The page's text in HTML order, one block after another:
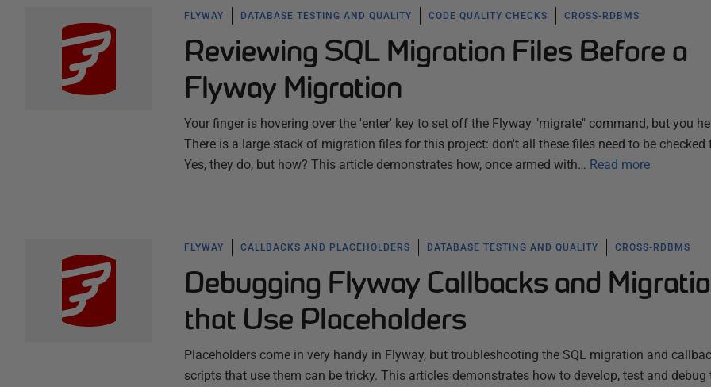
FLYWAY DATABASE TESTING AND QUALITY CODE QUALITY CHECKS CROSS-RDBMS
Reviewing SQL Migration Files Before a
Flyway Migration
Your finger is hovering over the 'enter' key to set off the Flyway "migrate" command, but you
There is a large stack of migration files for this project: don't all these files need to be checked
Yes, they do, but how? This article demonstrates how, once armed with… Read more
FLYWAY CALLBACKS AND PLACEHOLDERS DATABASE TESTING AND QUALITY CROSS-RDBMS
Debugging Flyway Callbacks and
that Use Placeholders
Placeholders come in very handy in Flyway, but troubleshooting the SQL migration and
scripts that use them can be tricky. This articles demonstrates how to develop, test and debug